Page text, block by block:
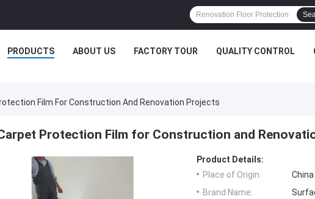
PRODUCTS ABOUT US FACTORY TOUR QUALITY CONTROL
Film For Construction And Renovation Projects
Protection Film for Construction and
Product Details:
Place of Origin:
China
Brand Name: